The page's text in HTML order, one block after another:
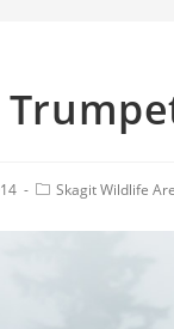
Skagit Wildlife